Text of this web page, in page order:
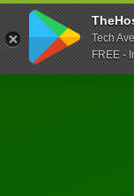
Tech
FREE -